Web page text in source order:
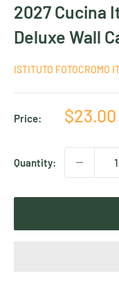
2027 Cucina
Deluxe Wall
ISTITUTO FOTOCROMO
Price:
Sale
$23.00
Quantity: